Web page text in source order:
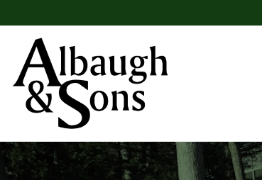
Skip to content
Main Navigation